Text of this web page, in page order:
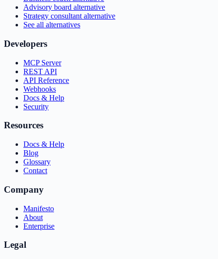
Advisory board alternative
Strategy consultant alternative
See all alternatives
Developers
MCP Server
REST API
API Reference
Webhooks
Docs & Help
Security
Resources
Docs & Help
Blog
Glossary
Contact
Company
Manifesto
About
Enterprise
Legal